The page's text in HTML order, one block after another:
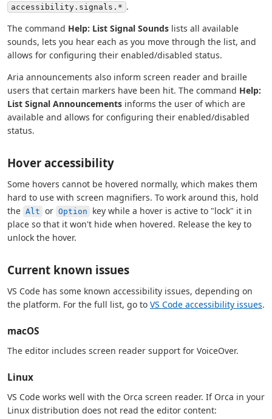
accessibility.signals.* .
The command Help: List Signal Sounds lists all available
sounds, lets you hear each as you move through the list, and
allows for configuring their enabled/disabled status.
Aria announcements also inform screen reader and braille
users that certain markers have been hit. The command Help:
List Signal Announcements informs the user of which are
available and allows for configuring their enabled/disabled
status.
Hover accessibility
Some hovers cannot be hovered normally, which makes them
hard to use with screen magnifiers. To work around this, hold
the Alt or Option
key while a hover is active to "lock" it in
place so that it won't hide when hovered. Release the key to
unlock the hover.
Current known issues
VS Code has some known accessibility issues, depending on
the platform. For the full list, go to VS Code accessibility issues.
macOS
The editor includes screen reader support for VoiceOver.
Linux
VS Code works well with the Orca screen reader. If Orca in your
Linux distribution does not read the editor content: